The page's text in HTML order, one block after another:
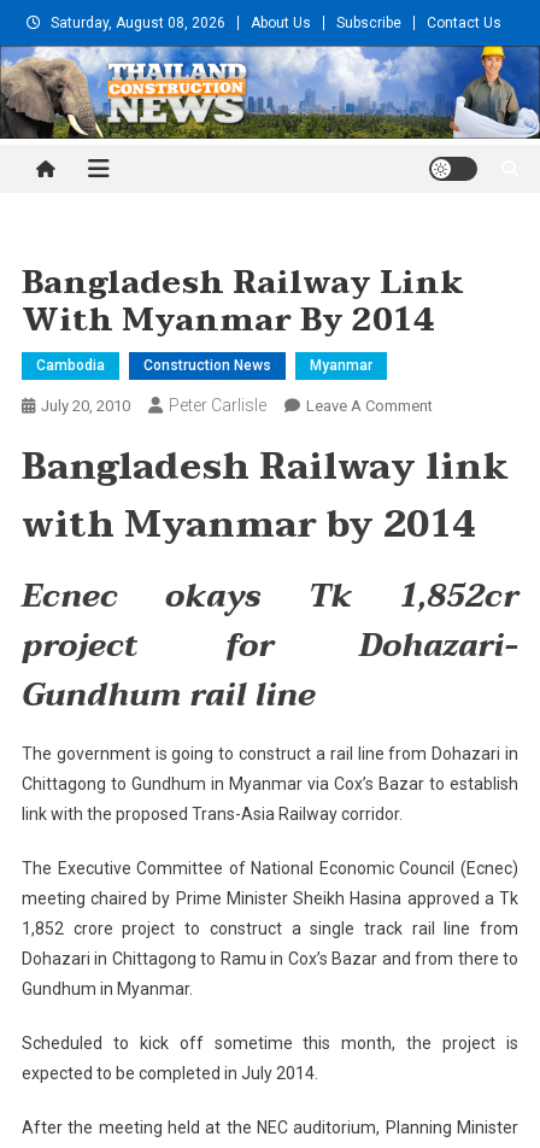
Skip
to
content
Saturday, August 08, 2026 About Us Subscribe Contact Us
Thailand Construction and
Bangladesh Railway Link
With Myanmar By 2014
Cambodia Construction News Myanmar
July 20, 2010 Peter Carlisle Leave A CommentOn
Railway
With
2014
Bangladesh Railway link
withMyanmarby 2014
Ecnec okays Tk 1,852cr
project for Dohazari-
Gundhum rail line
The government is going to construct a rail line from Dohazari in
Chittagong to Gundhum in Myanmar via Cox’s Bazar to establish
link with the proposed Trans-Asia Railway corridor.
The Executive Committee of National Economic Council (Ecnec)
meeting chaired by Prime Minister Sheikh Hasina approved a Tk
1,852 crore project to construct a single track rail line from
Dohazari in Chittagong to Ramu in Cox’s Bazar and from there to
Gundhum in Myanmar.
Scheduled to kick off sometime this month, the project is
expected to be completed in July 2014.
After the meeting held at the NEC auditorium, Planning Minister